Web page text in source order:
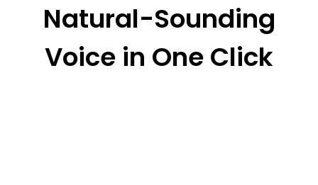
Natural-Sounding
Voice in One Click